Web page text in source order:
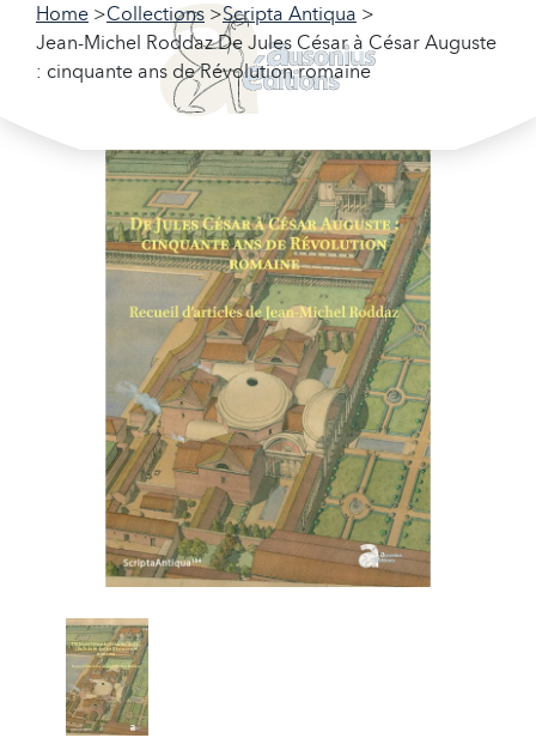
Home Collections
Scripta Antiqua
Jean-Michel Roddaz De Jules César à César Auguste
: cinquante ans de Révolution romaine